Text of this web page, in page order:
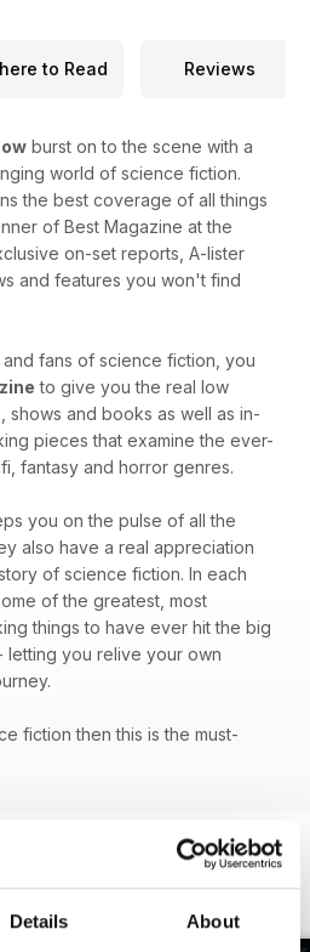
Details About
to Read Reviews
burst on to the scene with a
world of science fiction.
the best coverage of all things
of Best Magazine at the
on-set reports, A-lister
and features you won't find
fans of science fiction, you
to give you the real low
shows and books as well as in-
pieces that examine the ever-
fantasy and horror genres.
you on the pulse of all the
also have a real appreciation
of science fiction. In each
of the greatest, most
things to have ever hit the big
you relive your own
fiction then this is the must-